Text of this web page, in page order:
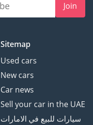
Join
Sitemap
Used cars
New cars
Car news
Sell your car in the UAE
سيارات للبيع في الامارات